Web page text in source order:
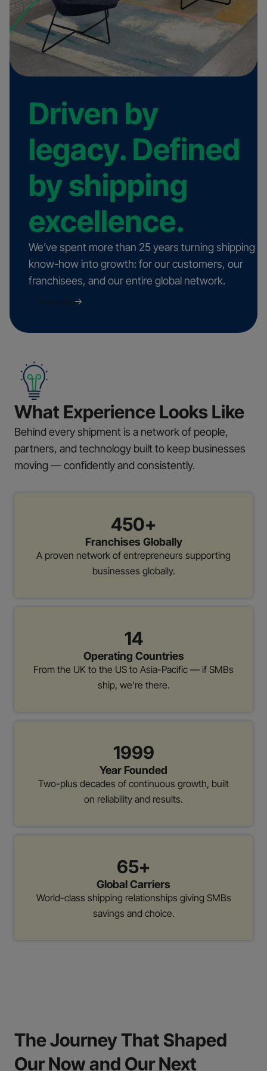
Driven by
legacy. Defined
by shipping
excellence.
We’ve spent more than 25 years turning shipping
know-how into growth: for our customers, our
franchisees, and our entire global network.
Contact Us
What Experience Looks Like
Behind every shipment is a network of people,
partners, and technology built to keep businesses
moving — confidently and consistently.
450+
Franchises Globally
A proven network of entrepreneurs supporting
businesses globally.
14
Operating Countries
From the UK to the US to Asia-Pacific — if SMBs
ship, we’re there.
1999
Year Founded
Two-plus decades of continuous growth, built
on reliability and results.
65+
Global Carriers
World-class shipping relationships giving SMBs
savings and choice.
The Journey That Shaped
Our Now and Our Next